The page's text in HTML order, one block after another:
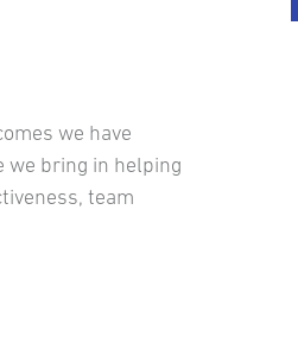
we have
we bring in helping
team